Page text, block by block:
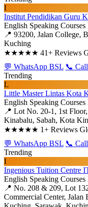
I
Institut Pendidikan Guru
English Speaking Courses
📍 93200, Jalan College,
Kuching
★★★★★ 41+ Reviews
💬 WhatsApp BSL 📞
Trending
L
Little Master Lintas Kota
English Speaking Courses
📍 Lot No. 20-1, 1st
Kinabalu, Sabah, Kota
★★★★★ 1+ Reviews
💬 WhatsApp BSL 📞
Trending
I
Ingenious Tuition Centre
English Speaking Courses
📍 No. 208 & 209, Lot
Commercial Center,